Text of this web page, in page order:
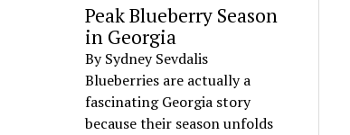
Peak Blueberry Season
in Georgia
By Sydney Sevdalis
Blueberries are actually a
fascinating Georgia story
because their season unfolds